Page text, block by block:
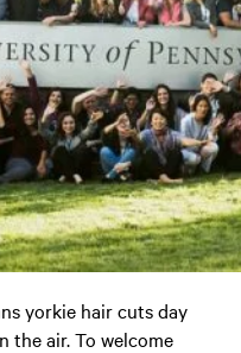
yorkie hair cuts day
the air. To welcome